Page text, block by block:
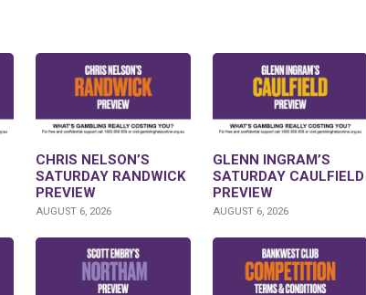
CHRIS NELSON’S
SATURDAY RANDWICK
PREVIEW
AUGUST 6, 2026
GLENN INGRAM’S
SATURDAY CAULFIELD
PREVIEW
AUGUST 6, 2026